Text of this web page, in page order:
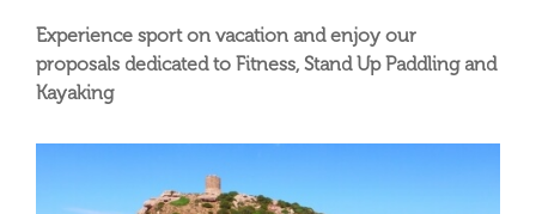
Experience sport on vacation and enjoy our
proposals dedicated to Fitness, Stand Up Paddling and
Kayaking